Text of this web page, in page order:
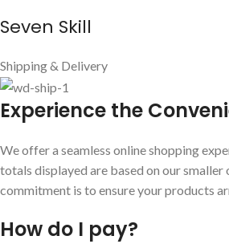
Seven Skill
Shipping & Delivery
Experience the
We offer a seamless online shopping
totals displayed are based on our
commitment is to ensure your products
How do I pay?